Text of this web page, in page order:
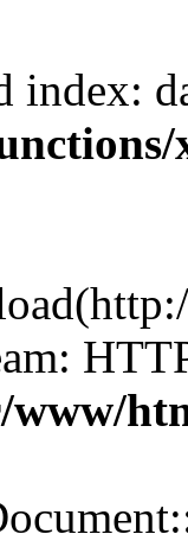
index:
www/